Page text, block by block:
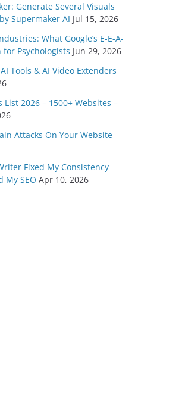
Generate Several Visuals
Supermaker AI Jul 15, 2026
What Google’s E-E-A-
Psychologists Jun 29, 2026
Tools & AI Video Extenders
List 2026 – 1500+ Websites –
Attacks On Your Website
Fixed My Consistency
My SEO Apr 10, 2026